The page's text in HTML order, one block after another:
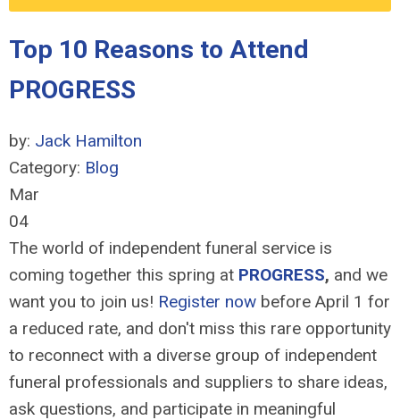
Top 10 Reasons to Attend
PROGRESS
by: Jack Hamilton
Category: Blog
Mar
04
The world of independent funeral service is
coming together this spring at PROGRESS, and we
want you to join us! Register now before April 1 for
a reduced rate, and don't miss this rare opportunity
to reconnect with a diverse group of independent
funeral professionals and suppliers to share ideas,
ask questions, and participate in meaningful